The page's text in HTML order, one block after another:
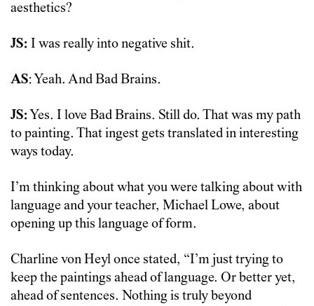
aesthetics?
JS: I was really into negative shit.
AS: Yeah. And Bad Brains.
JS: Yes. I love Bad Brains. Still do. That was my path
to painting. That ingest gets translated in interesting
ways today.
I’m thinking about what you were talking about with
language and your teacher, Michael Lowe, about
opening up this language of form.
Charline von Heyl once stated, “I’m just trying to
keep the paintings ahead of language. Or better yet,
ahead of sentences. Nothing is truly beyond